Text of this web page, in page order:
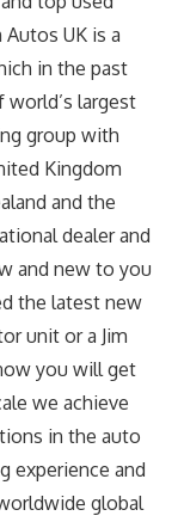
Autos UK is a
in the past
largest
group with
Kingdom
and the
dealer and
and new to you
the latest new
unit or a Jim
you will get
we achieve
in the auto
experience and
global